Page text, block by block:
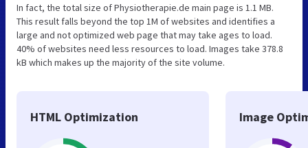
In fact, the total size of Physiotherapie.de main page is 1.1 MB.
This result falls beyond the top 1M of websites and identifies a
large and not optimized web page that may take ages to load.
40% of websites need less resources to load. Images take 378.8
kB which makes up the majority of the site volume.
HTML Optimization Image